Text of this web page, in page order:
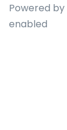
Powered by
enabled